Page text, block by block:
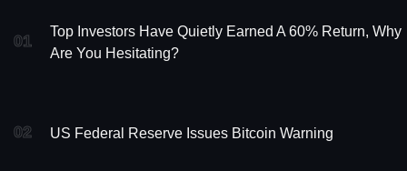
01
Top Investors Have Quietly Earned A 60% Return, Why
Are You Hesitating?
02 US Federal Reserve Issues Bitcoin Warning